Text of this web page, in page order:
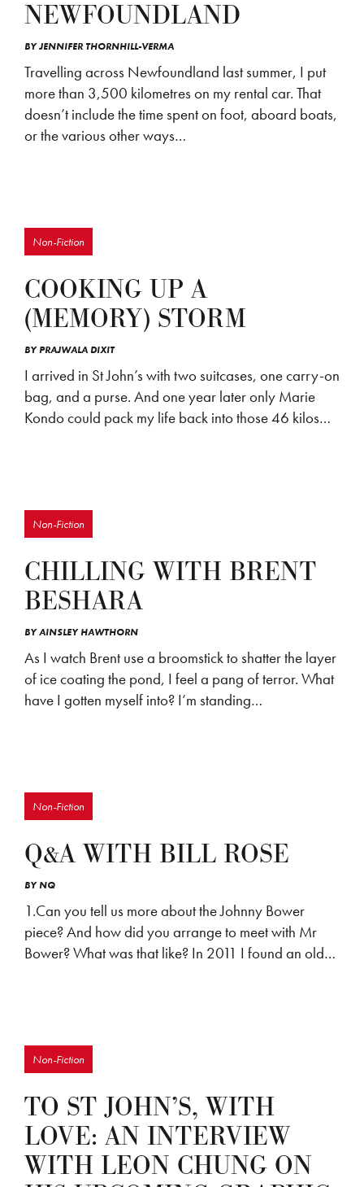
NEWFOUNDLAND
BYJENNIFER THORNHILL-VERMA
Travelling across Newfoundland last summer, I put
more than 3,500 kilometres on my rental car. That
doesn’t include the time spent on foot, aboard boats,
or the various other ways…
Non-Fiction
COOKING UP A
(MEMORY) STORM
BYPRAJWALA DIXIT
I arrived in St John’s with two suitcases, one carry-on
bag, and a purse. And one year later only Marie
Kondo could pack my life back into those 46 kilos…
Non-Fiction
CHILLING WITH BRENT
BESHARA
BYAINSLEY HAWTHORN
As I watch Brent use a broomstick to shatter the layer
of ice coating the pond, I feel a pang of terror. What
have I gotten myself into? I’m standing…
Non-Fiction
Q&A WITH BILL ROSE
BYNQ
1.Can you tell us more about the Johnny Bower
piece? And how did you arrange to meet with Mr
Bower? What was that like? In 2011 I found an old…
Non-Fiction
TO ST JOHN’S, WITH
LOVE: AN INTERVIEW
WITH LEON CHUNG ON